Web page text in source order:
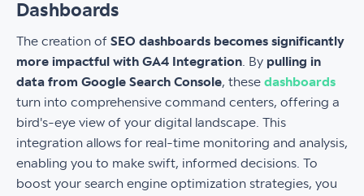
Dashboards
The creation of SEO dashboards becomes significantly
more impactful with GA4 Integration . By pulling in
data from Google Search Console, these dashboards
turn into comprehensive command centers, offering a
bird's-eye view of your digital landscape. This
integration allows for real-time monitoring and analysis,
enabling you to make swift, informed decisions. To
boost your search engine optimization strategies, you